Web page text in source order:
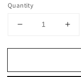
Quantity
Decrease
for
Hat
for
Hat